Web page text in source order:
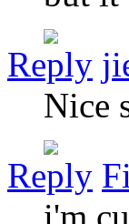
Reply
Nice
Reply